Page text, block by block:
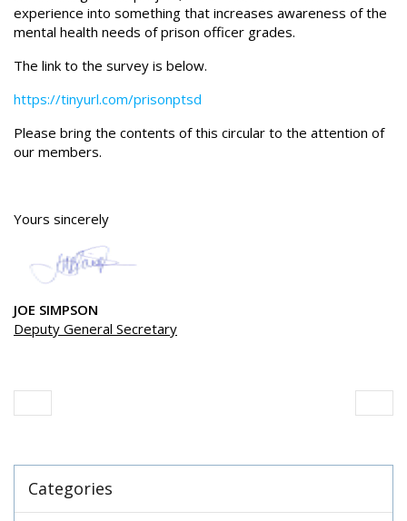
experience into something that increases awareness of the
mental health needs of prison officer grades.
The link to the survey is below.
https://tinyurl.com/prisonptsd
Please bring the contents of this circular to the attention of
our members.
Yours sincerely
JOE SIMPSON
Deputy General Secretary
Categories